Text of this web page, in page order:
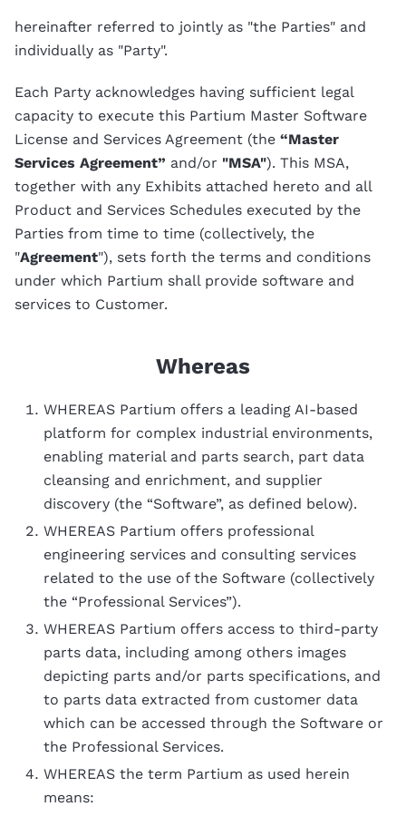
hereinafter referred to jointly as "the Parties" and
individually as "Party".
Each Party acknowledges having sufficient legal
capacity to execute this Partium Master Software
License and Services Agreement (the “Master
Services Agreement” and/or "MSA"). This MSA,
together with any Exhibits attached hereto and all
Product and Services Schedules executed by the
Parties from time to time (collectively, the
"Agreement"), sets forth the terms and conditions
under which Partium shall provide software and
services to Customer.
Whereas
WHEREAS Partium offers a leading AI-based
platform for complex industrial environments,
enabling material and parts search, part data
cleansing and enrichment, and supplier
discovery (the “Software”, as defined below).
WHEREAS Partium offers professional
engineering services and consulting services
related to the use of the Software (collectively
the “Professional Services”).
WHEREAS Partium offers access to third-party
parts data, including among others images
depicting parts and/or parts specifications, and
to parts data extracted from customer data
which can be accessed through the Software or
the Professional Services.
WHEREAS the term Partium as used herein
means: